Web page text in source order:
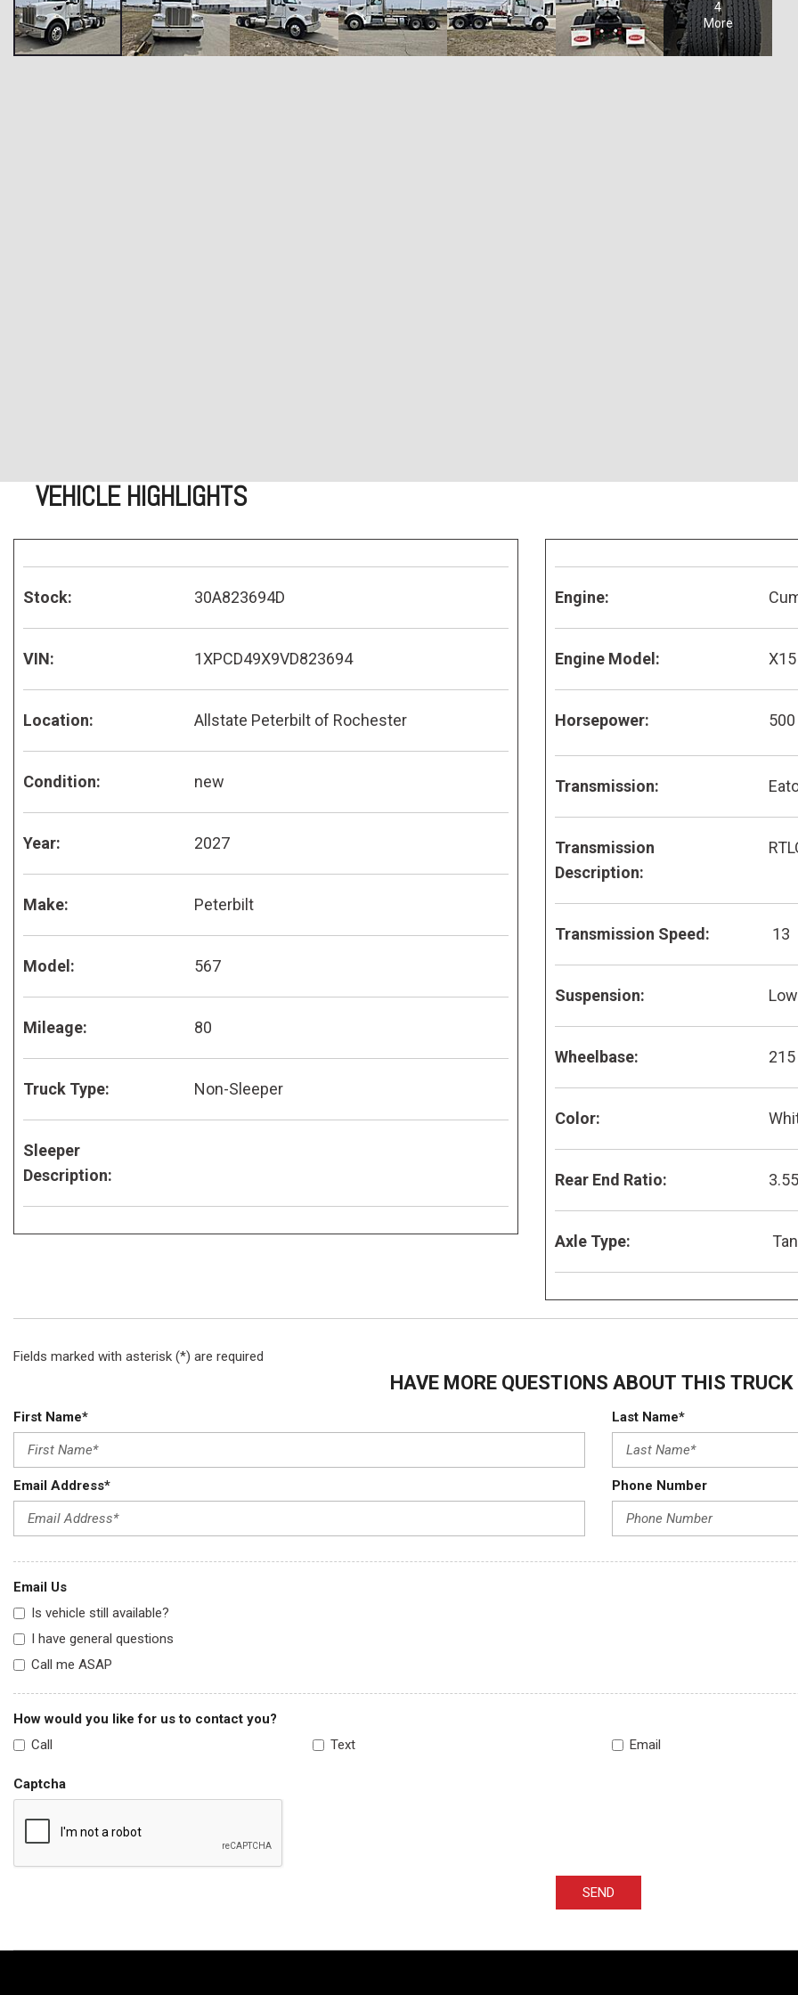
4
More
VEHICLE HIGHLIGHTS
Stock: 30A823694D
VIN: 1XPCD49X9VD823694
Location: Allstate Peterbilt of Rochester
Condition: new
Year: 2027
Make: Peterbilt
Model: 567
Mileage: 80
Truck Type: Non-Sleeper
Sleeper
Description:
Engine:
Engine Model: X15
Horsepower: 500
Transmission:
Transmission
Description:
Transmission Speed: 13
Suspension:
Wheelbase: 215
Color:
Rear End Ratio: 3.55
Axle Type:
Fields marked with asterisk (*) are required
HAVE MORE QUESTIONS ABOUT THIS TRUCK
First Name* Last Name*
Email Address* Phone Number
Email Us
Is vehicle still available?
I have general questions
Call me ASAP
How would you like for us to contact you?
Call
Text Email
Captcha
SEND